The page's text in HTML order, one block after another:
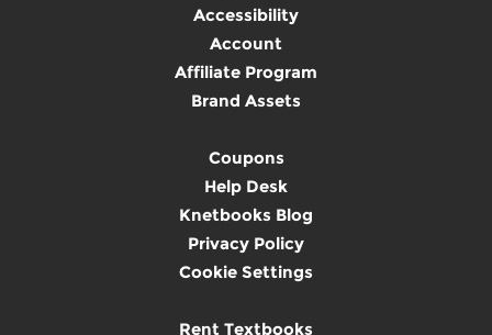
Accessibility
Account
Affiliate Program
Brand Assets
Coupons
Help Desk
Knetbooks Blog
Privacy Policy
Cookie Settings
Rent Textbooks